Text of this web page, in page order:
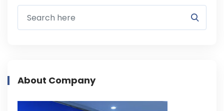
About Company